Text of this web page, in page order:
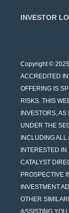
INVESTOR
Copyright ©
ACCREDITED
OFFERING IS
RISKS. THIS
INVESTORS,
UNDER THE
INCLUDING
INTERESTED
CATALYST
PROSPECTIVE
INVESTMENT
OTHER